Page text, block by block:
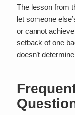
The lesson from
let someone
or cannot
setback of one
doesn’t